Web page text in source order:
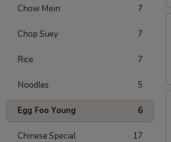
Chow Mein 7
Chop Suey 7
Rice 7
Noodles 5
Egg Foo Young 6
Chinese Special 17